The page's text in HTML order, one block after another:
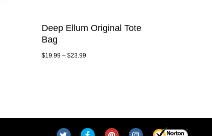
Deep Ellum Original Tote
Bag
$19.99– $23.99